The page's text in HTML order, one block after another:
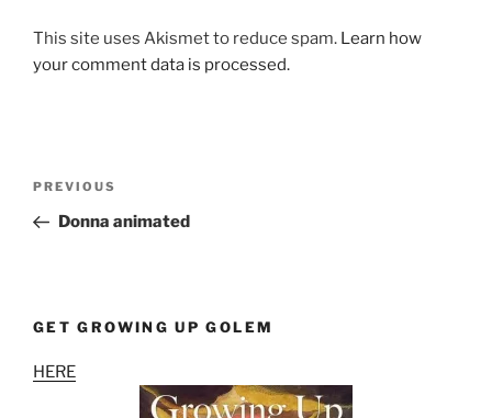
This site uses Akismet to reduce spam. Learn how
your comment data is processed.
Previous
Post
PREVIOUS
Donna animated
GET GROWING UP GOLEM
HERE